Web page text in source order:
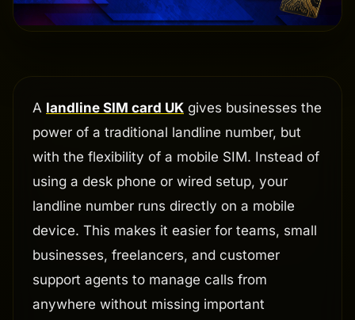
A landline SIM card UK gives businesses the
power of a traditional landline number, but
with the flexibility of a mobile SIM. Instead of
using a desk phone or wired setup, your
landline number runs directly on a mobile
device. This makes it easier for teams, small
businesses, freelancers, and customer
support agents to manage calls from
anywhere without missing important